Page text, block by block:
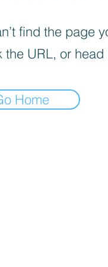
find the page
the URL, or
Home